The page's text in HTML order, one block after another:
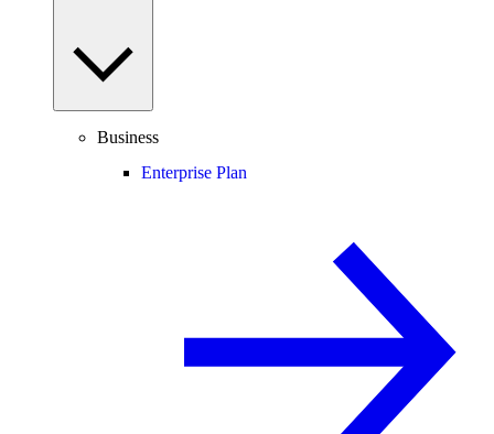
Business
Enterprise Plan